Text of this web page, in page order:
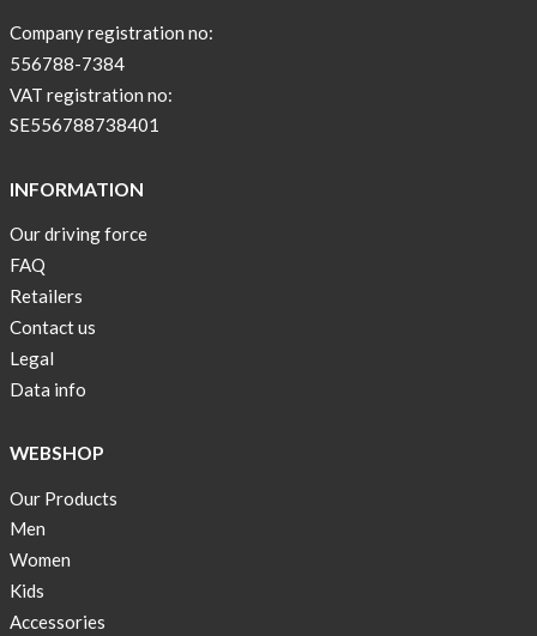
Company registration no:
556788-7384
VAT registration no:
SE556788738401
INFORMATION
Our driving force
FAQ
Retailers
Contact us
Legal
Data info
WEBSHOP
Our Products
Men
Women
Kids
Accessories